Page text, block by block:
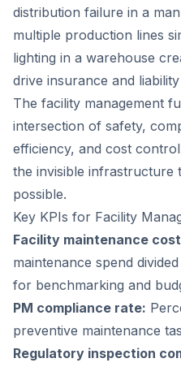
distribution failure in a
multiple production lines
lighting in a warehouse
drive insurance and
The facility management
intersection of safety,
efficiency, and cost
the invisible infrastructure
possible.
Key KPIs for Facility
Facility maintenance
maintenance spend
for benchmarking and
PM compliance rate:
preventive maintenance
Regulatory inspection